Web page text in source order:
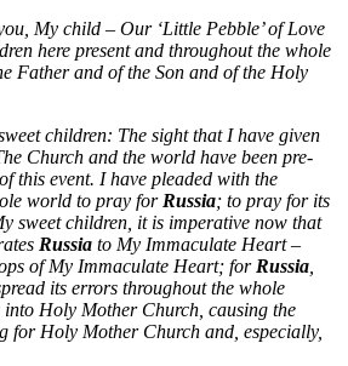
My child – Our ‘Little Pebble’ of Love
here present and throughout the whole
Father and of the Son and of the Holy
children: The sight that I have given
Church and the world have been pre-
this event. I have pleaded with the
world to pray for Russia; to pray for its
sweet children, it is imperative now that
Russia to My Immaculate Heart –
of My Immaculate Heart; for Russia
its errors throughout the whole
Holy Mother Church, causing the
for Holy Mother Church and, especially,